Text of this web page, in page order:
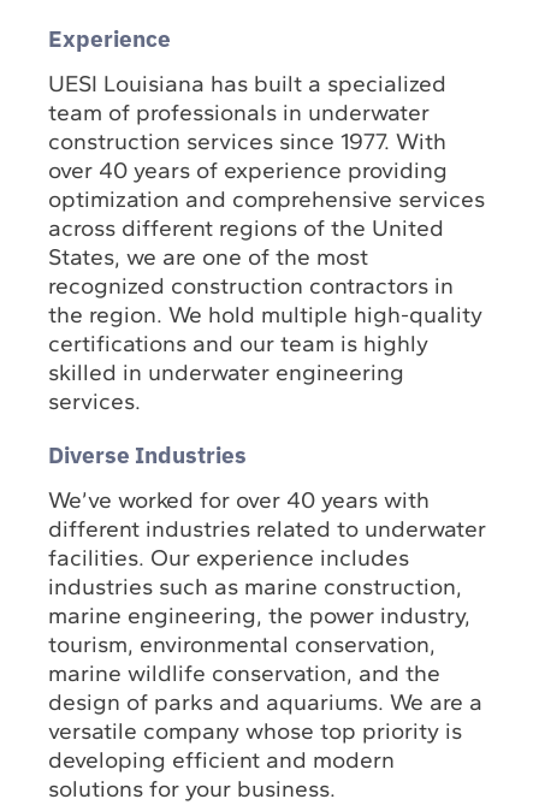
Experience
UESI Louisiana has built a specialized
team of professionals in underwater
construction services since 1977. With
over 40 years of experience providing
optimization and comprehensive services
across different regions of the United
States, we are one of the most
recognized construction contractors in
the region. We hold multiple high-quality
certifications and our team is highly
skilled in underwater engineering
services.
Diverse Industries
We’ve worked for over 40 years with
different industries related to underwater
facilities. Our experience includes
industries such as marine construction,
marine engineering, the power industry,
tourism, environmental conservation,
marine wildlife conservation, and the
design of parks and aquariums. We are a
versatile company whose top priority is
developing efficient and modern
solutions for your business.